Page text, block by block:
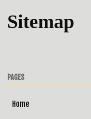
Sitemap
PAGES
Home